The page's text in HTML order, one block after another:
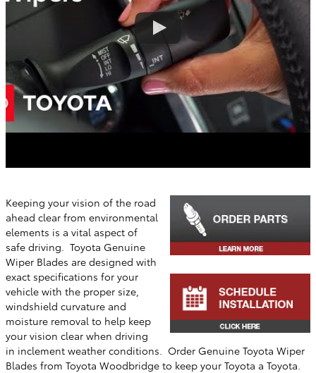
Keeping your vision of the road
ahead clear from environmental
elements is a vital aspect of
safe driving. Toyota Genuine
Wiper Blades are designed with
exact specifications for your
vehicle with the proper size,
windshield curvature and
moisture removal to help keep
your vision clear when driving
in inclement weather conditions. Order Genuine Toyota Wiper
Blades from Toyota Woodbridge to keep your Toyota a Toyota.